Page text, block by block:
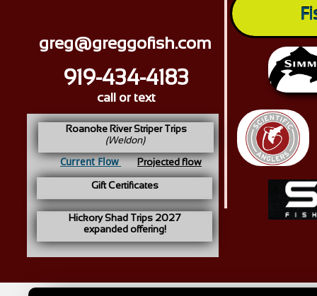
Roanoke River Striper Trips
(Weldon)
Gift Certificates
Hickory Shad Trips 2027
expanded offering!
919-434-4183
call or text
greg@greggofish.com
Current Flow Projected flow